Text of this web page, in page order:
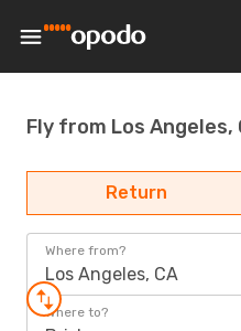
Fly from Los Angeles,
Return
Where from?
Los Angeles, CA
Where to?